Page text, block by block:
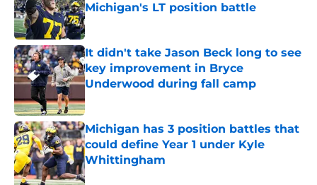
Michigan's LT position battle
Published by on Invalid Date
It didn't take Jason Beck long to see
key improvement in Bryce
Underwood during fall camp
Published by on Invalid Date
Michigan has 3 position battles that
could define Year 1 under Kyle
Whittingham
Published by on Invalid Date